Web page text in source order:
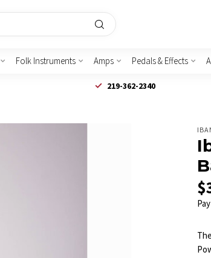
Folk Instruments Amps Pedals & Effects
219-362-2340